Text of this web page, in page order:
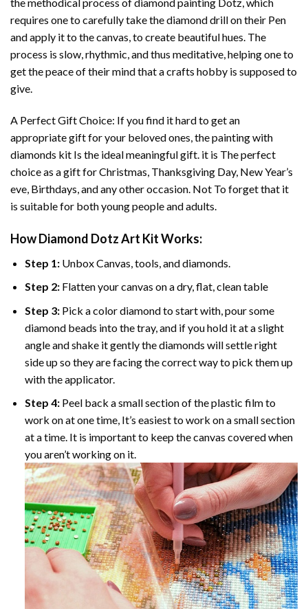
requires one to carefully take the diamond drill on their Pen
and apply it to the canvas, to create beautiful hues. The
process is slow, rhythmic, and thus meditative, helping one to
get the peace of their mind that a crafts hobby is supposed to
give.
A Perfect Gift Choice: If you find it hard to get an
appropriate gift for your beloved ones, thepainting with
diamonds kit Is the ideal meaningful gift. it is The perfect
choice as a gift for Christmas, Thanksgiving Day, New Year’s
eve, Birthdays, and any other occasion. Not To forget that it
is suitable for both young people and adults.
HowDiamond Dotz Art Kit Works:
Step 1: Unbox Canvas, tools, and diamonds.
Step 2: Flatten your canvas on a dry, flat, clean table
Step 3: Pick a color diamond to start with, pour some
diamond beads into the tray, and if you hold it at a slight
angle and shake it gently the diamonds will settle right
side up so they are facing the correct way to pick them up
with the applicator.
Step 4: Peel back a small section of the plastic film to
work on at one time, It’s easiest to work on a small section
at a time. It is important to keep the canvas covered when
you aren’t working on it.